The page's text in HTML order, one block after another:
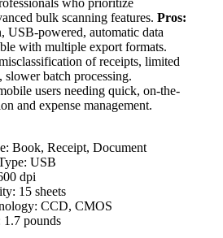
bulk scanning features. Pros:
USB-powered, automatic data
with multiple export formats.
of receipts, limited
batch processing.
users needing quick, on-the-
and expense management.
Book, Receipt, Document
USB
dpi
15 sheets
CCD, CMOS
1.7 pounds